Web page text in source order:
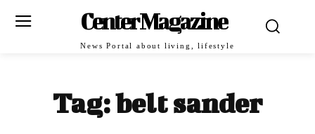
Center Magazine
News Portal about living, lifestyle
Tag:belt sander